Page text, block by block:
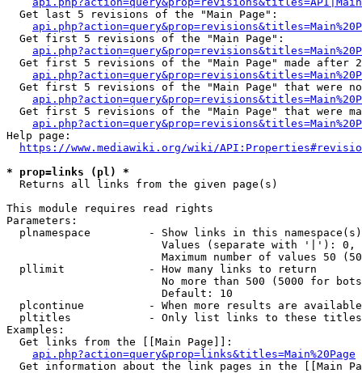
  Get last 5 revisions of the "Main Page":
  Get first 5 revisions of the "Main Page":
Get first 5 revisions of the "Main Page" made after
Get first 5 revisions of the "Main Page" that were
Get first 5 revisions of the "Main Page" that were
Help page:
https://www.mediawiki.org/wiki/
* prop=links (pl) *
  Returns all links from the given page(s)
This module requires read rights
Parameters:
plnamespace         - Show links in this
Values (separate with '|'):
Maximum number of values 50
  pllimit             - How many links to return
No more than 500 (5000 for
                        Default: 10
plcontinue          - When more results are
pltitles            - Only list links to these
Examples:
  Get links from the [[Main Page]]:
api.php?action=query&prop=links&titles=Main%20Page
Get information about the link pages in the [[Main